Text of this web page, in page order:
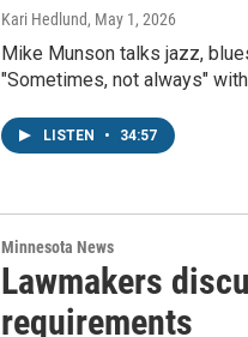
Kari Hedlund, May 1, 2026
Mike Munson talks jazz,
"Sometimes, not always"
LISTEN • 34:57
Minnesota News
Lawmakers
requirements